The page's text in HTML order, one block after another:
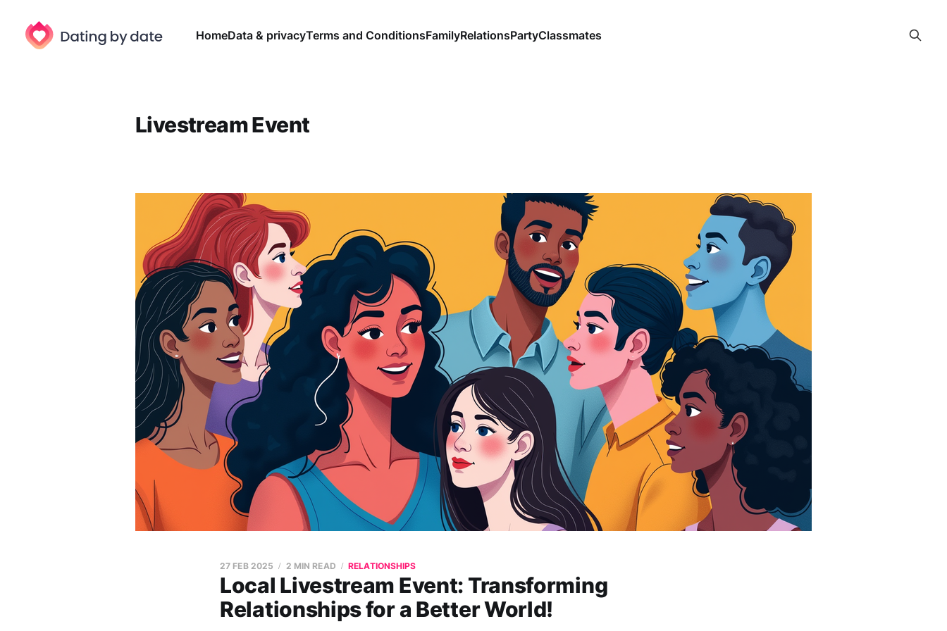
HomeData & privacyTerms and ConditionsFamilyRelationsPartyClassmates
Livestream Event
Local Livestream Event: Transforming
Relationships for a Better World!
27 FEB 2025 2 MIN READ RELATIONSHIPS